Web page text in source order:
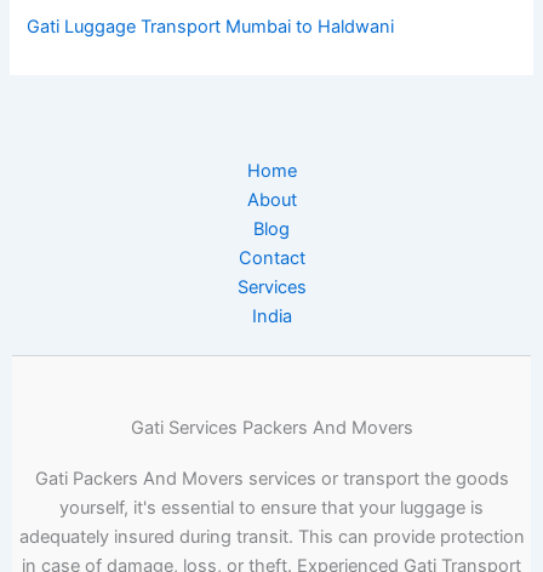
Gati Luggage Transport Mumbai to Haldwani
Home
About
Blog
Contact
Services
India
Gati Services Packers And Movers
Gati Packers And Movers services or transport the goods
yourself, it's essential to ensure that your luggage is
adequately insured during transit. This can provide protection
in case of damage, loss, or theft. Experienced Gati Transport